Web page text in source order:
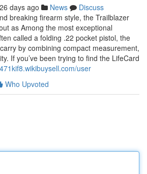
days ago News
Discuss
breaking firearm style, the Trailblazer
as Among the most exceptional
called a folding .22 pocket pistol, the
by combining compact measurement,
If you’ve been trying to find the LifeCard
user
Who Upvoted